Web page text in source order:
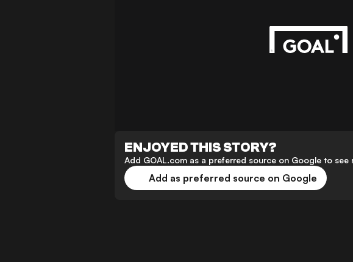
ENJOYED THIS STORY?
Add GOAL.com as a preferred source on Google to
Add as preferred source on Google